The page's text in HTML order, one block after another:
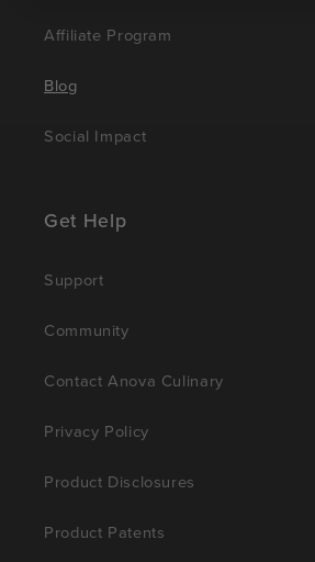
Affiliate Program
Blog
Social Impact
Get Help
Support
Community
Contact Anova Culinary
Privacy Policy
Product Disclosures
Product Patents